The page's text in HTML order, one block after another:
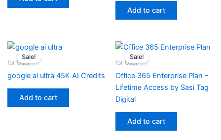
Add to cart
Sale!
for User
google ai ultra 45K AI Credits
Add to cart
Sale!
for User
Office 365 Enterprise Plan –
Lifetime Access by Sasi Tag
Digital
Add to cart